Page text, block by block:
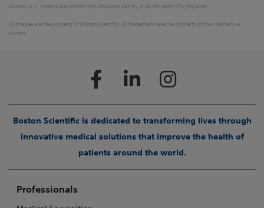
Caution: U.S. Federal law restricts this device to sale by or on the order of a physician.
All images are the property of Boston Scientific. All trademarks are the property of their respective
owners.
Boston Scientific is dedicated to transforming lives through
innovative medical solutions that improve the health of
patients around the world.
Professionals